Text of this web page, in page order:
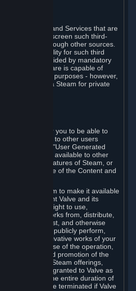
Content and Services that are
Valve does not screen such third-
on Steam or through other sources.
or liability for such third
the extent provided by mandatory
software is capable of
for business purposes - however,
software via Steam for private
and tools for you to be able to
it available to other users
sole discretion. "User Generated
you make available to other
of multi-user features of Steam, or
through your use of the Content and
content to Steam to make it available
Valve, you grant Valve and its
non-exclusive right to use,
derivative works from, distribute,
broadcast, and otherwise
display and publicly perform,
and derivative works of your
for the purpose of the operation,
as part of and promotion of the
games or other Steam offerings,
This license is granted to Valve as
on Steam for the entire duration of
rights. It may be terminated if Valve